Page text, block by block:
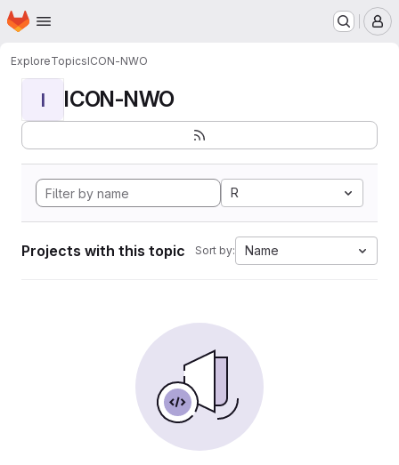
Skip to main content
Homepage
ExploreTopicsICON-NWO
I ICON-NWO
R
Projects with this topic Sort by: Name